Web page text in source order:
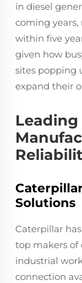
in diesel
coming years,
within five
given how
sites popping
expand their
Leading
Solutions
Caterpillar
top makers of
industrial
connection